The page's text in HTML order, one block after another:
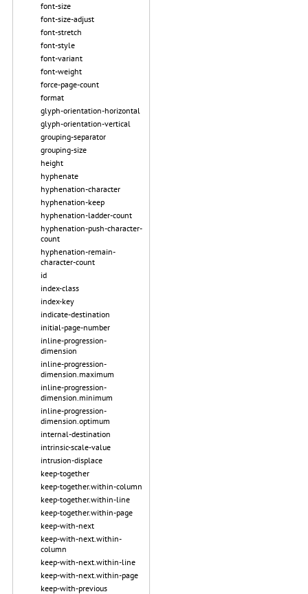
font-size
font-size-adjust
font-stretch
font-style
font-variant
font-weight
force-page-count
format
glyph-orientation-horizontal
glyph-orientation-vertical
grouping-separator
grouping-size
height
hyphenate
hyphenation-character
hyphenation-keep
hyphenation-ladder-count
hyphenation-push-character-
count
hyphenation-remain-
character-count
id
index-class
index-key
indicate-destination
initial-page-number
inline-progression-
dimension
inline-progression-
dimension.maximum
inline-progression-
dimension.minimum
inline-progression-
dimension.optimum
internal-destination
intrinsic-scale-value
intrusion-displace
keep-together
keep-together.within-column
keep-together.within-line
keep-together.within-page
keep-with-next
keep-with-next.within-
column
keep-with-next.within-line
keep-with-next.within-page
keep-with-previous